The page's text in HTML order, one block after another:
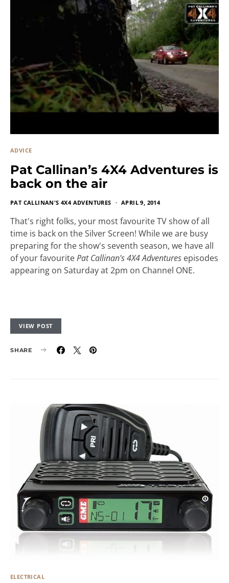
ADVICE
Pat Callinan’s 4X4 Adventures is
back on the air
PAT CALLINAN'S 4X4 ADVENTURES APRIL 9, 2014
That's right folks, your most favourite TV show of all
time is back on the Silver Screen! While we are busy
preparing for the show's seventh season, we have all
of your favouritePat Callinan's 4X4 Adventures episodes
appearing on Saturday at 2pm on Channel ONE.
VIEW POST
SHARE
ELECTRICAL